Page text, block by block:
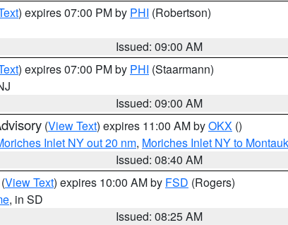
) expires 07:00 PM by PHI (Robertson)
Issued: 09:00 AM
) expires 07:00 PM by PHI (Staarmann)
Issued: 09:00 AM
(View Text) expires 11:00 AM byOKX ()
Inlet NY out 20 nm, Moriches Inlet NY to
Issued: 08:40 AM
(View Text) expires 10:00 AM by FSD (Rogers)
, in SD
Issued: 08:25 AM